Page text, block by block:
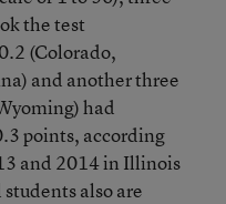
the test
(Colorado,
and another three
had
points, according
and 2014 in Illinois
also are